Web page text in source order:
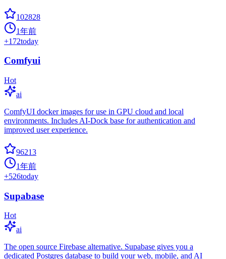
102828
1年前
+172today
Comfyui
Hot
ai
ComfyUI docker images for use in GPU cloud and local
environments. Includes AI-Dock base for authentication and
improved user experience.
96213
1年前
+526today
Supabase
Hot
ai
The open source Firebase alternative. Supabase gives you a
dedicated Postgres database to build your web, mobile, and AI